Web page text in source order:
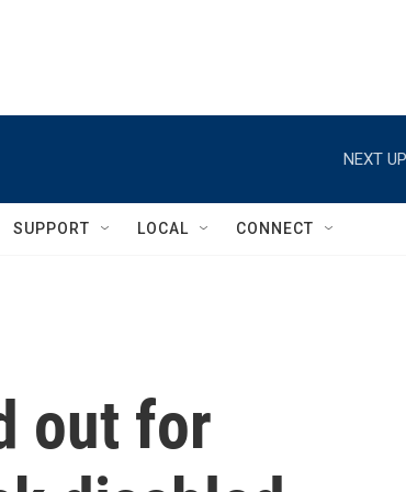
NEXT
SUPPORT LOCAL CONNECT
out for